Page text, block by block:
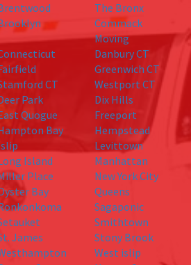
The Bronx
Commack
Moving
Danbury CT
Greenwich CT
CT
Westport CT
Park
Dix Hills
Quogue
Freeport
Bay
Hempstead
Levittown
Island
Manhattan
Place
New York City
Bay
Queens
Sagaponic
Smithtown
James
Stony Brook
West islip